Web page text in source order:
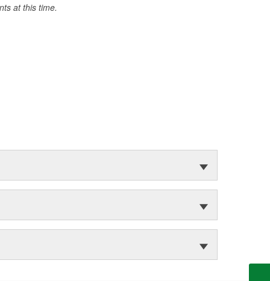
at this time.